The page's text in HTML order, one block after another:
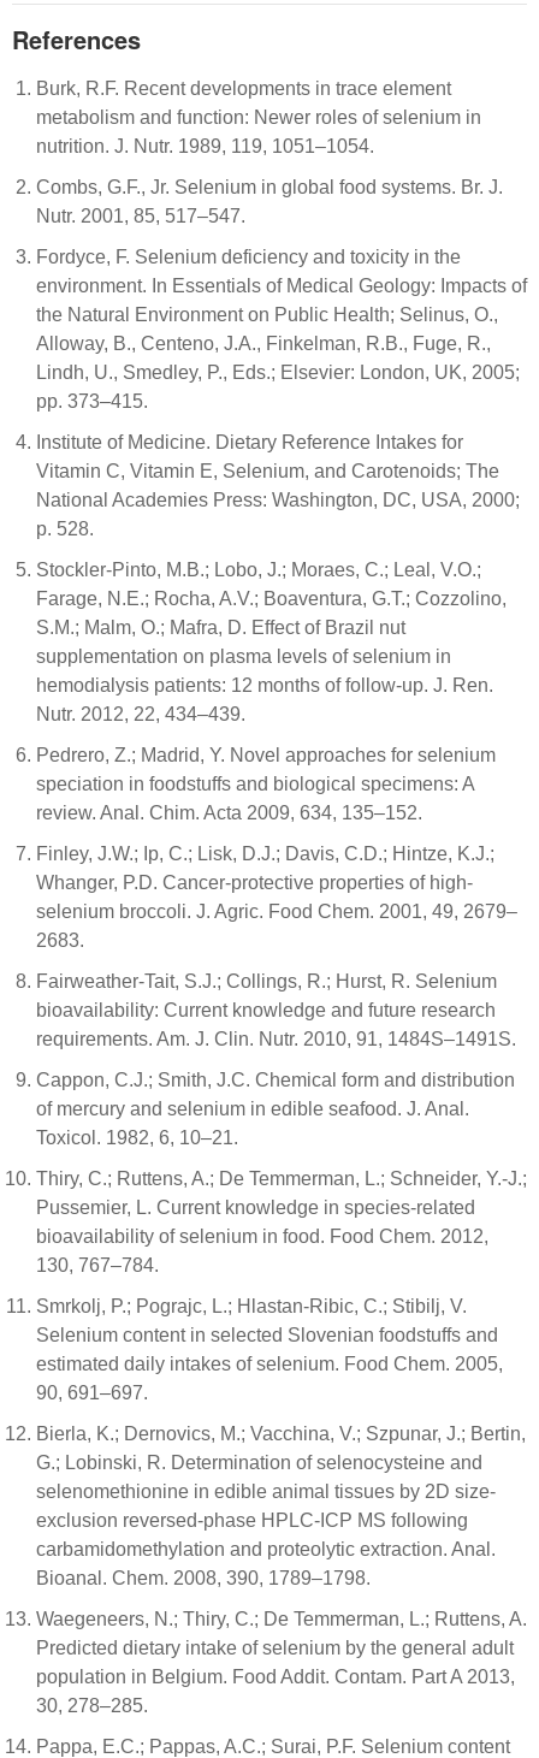
References
Burk, R.F. Recent developments in trace element
metabolism and function: Newer roles of selenium in
nutrition. J. Nutr. 1989, 119, 1051–1054.
Combs, G.F., Jr. Selenium in global food systems. Br. J.
Nutr. 2001, 85, 517–547.
Fordyce, F. Selenium deficiency and toxicity in the
environment. In Essentials of Medical Geology: Impacts of
the Natural Environment on Public Health; Selinus, O.,
Alloway, B., Centeno, J.A., Finkelman, R.B., Fuge, R.,
Lindh, U., Smedley, P., Eds.; Elsevier: London, UK, 2005;
pp. 373–415.
Institute of Medicine. Dietary Reference Intakes for
Vitamin C, Vitamin E, Selenium, and Carotenoids; The
National Academies Press: Washington, DC, USA, 2000;
p. 528.
Stockler-Pinto, M.B.; Lobo, J.; Moraes, C.; Leal, V.O.;
Farage, N.E.; Rocha, A.V.; Boaventura, G.T.; Cozzolino,
S.M.; Malm, O.; Mafra, D. Effect of Brazil nut
supplementation on plasma levels of selenium in
hemodialysis patients: 12 months of follow-up. J. Ren.
Nutr. 2012, 22, 434–439.
Pedrero, Z.; Madrid, Y. Novel approaches for selenium
speciation in foodstuffs and biological specimens: A
review. Anal. Chim. Acta 2009, 634, 135–152.
Finley, J.W.; Ip, C.; Lisk, D.J.; Davis, C.D.; Hintze, K.J.;
Whanger, P.D. Cancer-protective properties of high-
selenium broccoli. J. Agric. Food Chem. 2001, 49, 2679–
2683.
Fairweather-Tait, S.J.; Collings, R.; Hurst, R. Selenium
bioavailability: Current knowledge and future research
requirements. Am. J. Clin. Nutr. 2010, 91, 1484S–1491S.
Cappon, C.J.; Smith, J.C. Chemical form and distribution
of mercury and selenium in edible seafood. J. Anal.
Toxicol. 1982, 6, 10–21.
Thiry, C.; Ruttens, A.; De Temmerman, L.; Schneider, Y.-J.;
Pussemier, L. Current knowledge in species-related
bioavailability of selenium in food. Food Chem. 2012,
130, 767–784.
Smrkolj, P.; Pograjc, L.; Hlastan-Ribic, C.; Stibilj, V.
Selenium content in selected Slovenian foodstuffs and
estimated daily intakes of selenium. Food Chem. 2005,
90, 691–697.
Bierla, K.; Dernovics, M.; Vacchina, V.; Szpunar, J.; Bertin,
G.; Lobinski, R. Determination of selenocysteine and
selenomethionine in edible animal tissues by 2D size-
exclusion reversed-phase HPLC-ICP MS following
carbamidomethylation and proteolytic extraction. Anal.
Bioanal. Chem. 2008, 390, 1789–1798.
Waegeneers, N.; Thiry, C.; De Temmerman, L.; Ruttens, A.
Predicted dietary intake of selenium by the general adult
population in Belgium. Food Addit. Contam. Part A 2013,
30, 278–285.
Pappa, E.C.; Pappas, A.C.; Surai, P.F. Selenium content